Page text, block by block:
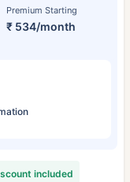
Premium Starting
₹ 534/month
included